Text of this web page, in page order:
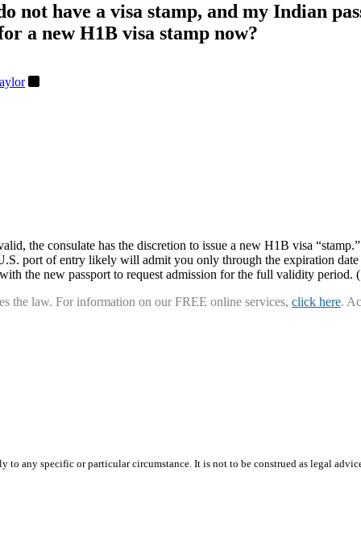
not have a visa stamp, and my Indian
a new H1B visa stamp now?
the consulate has the discretion to issue a new H1B visa
port of entry likely will admit you only through the expiration
the new passport to request admission for the full validity period.
the law. For information on our FREE online services, click here.
any specific or particular circumstance. It is not to be construed as legal